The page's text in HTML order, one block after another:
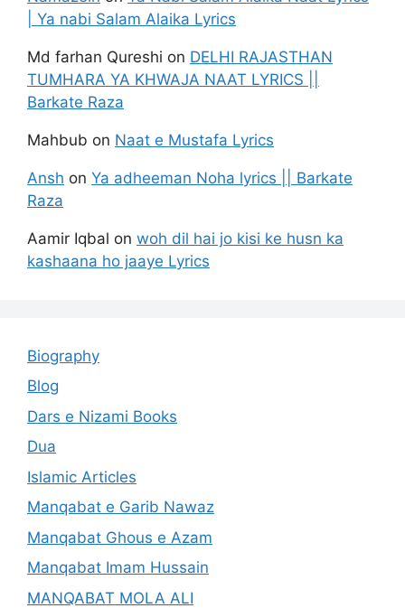
| Ya nabi Salam Alaika Lyrics
Md farhan Qureshi on DELHI RAJASTHAN
TUMHARA YA KHWAJA NAAT LYRICS ||
Barkate Raza
Mahbub on Naat e Mustafa Lyrics
Ansh on Ya adheeman Noha lyrics || Barkate
Raza
Aamir Iqbal on woh dil hai jo kisi ke husn ka
kashaana ho jaaye Lyrics
Biography
Blog
Dars e Nizami Books
Dua
Islamic Articles
Manqabat e Garib Nawaz
Manqabat Ghous e Azam
Manqabat Imam Hussain
MANQABAT MOLA ALI